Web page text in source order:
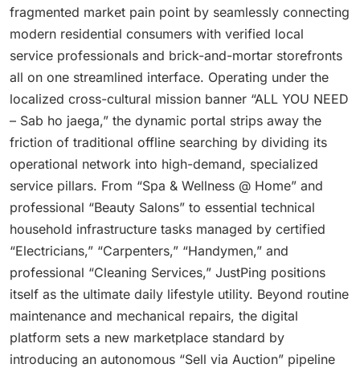
fragmented market pain point by seamlessly connecting
modern residential consumers with verified local
service professionals and brick-and-mortar storefronts
all on one streamlined interface. Operating under the
localized cross-cultural mission banner “ALL YOU NEED
– Sab ho jaega,” the dynamic portal strips away the
friction of traditional offline searching by dividing its
operational network into high-demand, specialized
service pillars. From “Spa & Wellness @ Home” and
professional “Beauty Salons” to essential technical
household infrastructure tasks managed by certified
“Electricians,” “Carpenters,” “Handymen,” and
professional “Cleaning Services,” JustPing positions
itself as the ultimate daily lifestyle utility. Beyond routine
maintenance and mechanical repairs, the digital
platform sets a new marketplace standard by
introducing an autonomous “Sell via Auction” pipeline